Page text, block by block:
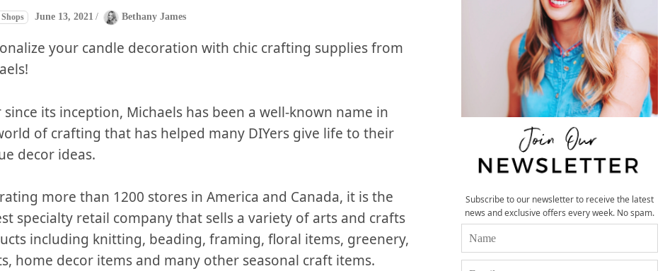
June 13, 2021 / Bethany James
your candle decoration with chic crafting supplies from
since its inception, Michaels has been a well-known name in
of crafting that has helped many DIYers give life to their
decor ideas.
more than 1200 stores in America and Canada, it is the
specialty retail company that sells a variety of arts and crafts
including knitting, beading, framing, floral items, greenery,
home decor items and many other seasonal craft items.
Subscribe to our newsletter to receive the latest
news and exclusive offers every week. No spam.